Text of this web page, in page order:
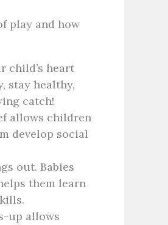
play and how
child’s heart
stay healthy,
catch!
allows children
develop social
out. Babies
them learn
up allows